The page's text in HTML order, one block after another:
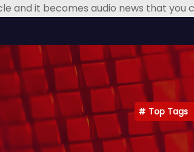
and it becomes audio news that you
Top Tags